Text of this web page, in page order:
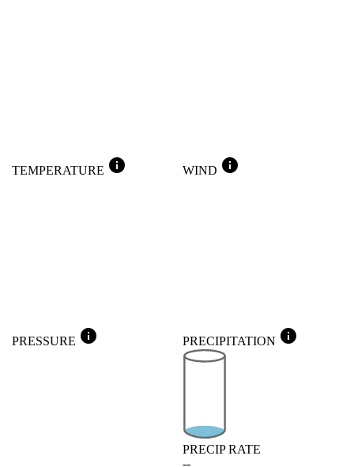
TEMPERATURE info WIND info
PRESSURE info PRECIPITATION info
PRECIP RATE
--